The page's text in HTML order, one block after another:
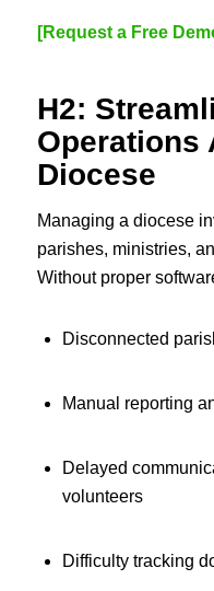
[Request a Free
H2:
Operations
Diocese
Managing a diocese
parishes, ministries,
Without proper
Disconnected
Manual reporting
Delayed
volunteers
Difficulty tracking